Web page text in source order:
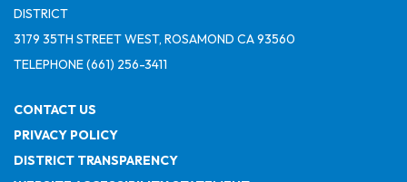
DISTRICT
3179 35TH STREET WEST, ROSAMOND CA 93560
TELEPHONE(661) 256-3411
CONTACT US
PRIVACY POLICY
DISTRICT TRANSPARENCY